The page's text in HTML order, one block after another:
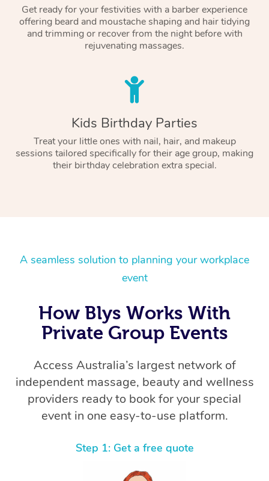
Get ready for your festivities with a barber experience
offering beard and moustache shaping and hair tidying
and trimming or recover from the night before with
rejuvenating massages.
Kids Birthday Parties
Treat your little ones with nail, hair, and makeup
sessions tailored specifically for their age group, making
their birthday celebration extra special.
A seamless solution to planning your workplace
event
How Blys Works With
Private Group Events
Access Australia’s largest network of
independent massage, beauty and wellness
providers ready to book for your special
event in one easy-to-use platform.
Step 1: Get a free quote